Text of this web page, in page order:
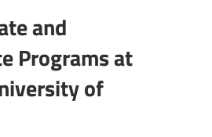
and
Programs at
of